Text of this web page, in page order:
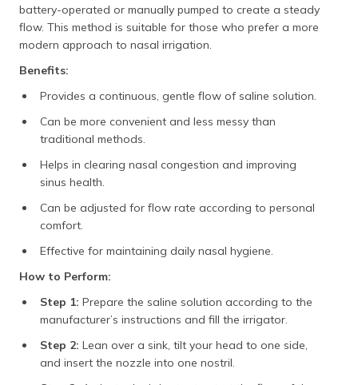
battery-operated or manually pumped to create a steady
flow. This method is suitable for those who prefer a more
modern approach to nasal irrigation.
Benefits:
Provides a continuous, gentle flow of saline solution.
Can be more convenient and less messy than
traditional methods.
Helps in clearing nasal congestion and improving
sinus health.
Can be adjusted for flow rate according to personal
comfort.
Effective for maintaining daily nasal hygiene.
How to Perform:
Step 1: Prepare the saline solution according to the
manufacturer’s instructions and fill the irrigator.
Step 2: Lean over a sink, tilt your head to one side,
and insert the nozzle into one nostril.